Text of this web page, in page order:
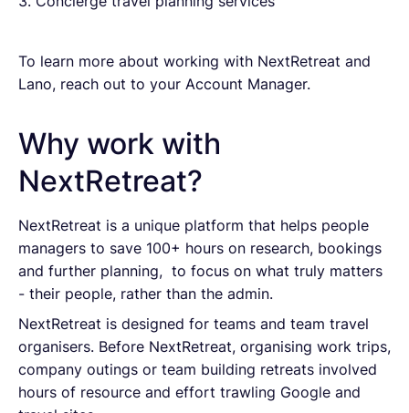
To learn more about working with NextRetreat and
Lano, reach out to your Account Manager.
Why work with
NextRetreat?
NextRetreat is a unique platform that helps people
managers to save 100+ hours on research, bookings
and further planning, to focus on what truly matters
- their people, rather than the admin.
NextRetreat is designed for teams and team travel
organisers. Before NextRetreat, organising work trips,
company outings or team building retreats involved
hours of resource and effort trawling Google and